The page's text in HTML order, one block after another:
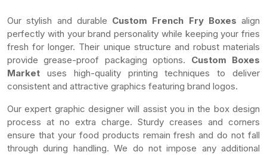
Our stylish and durable Custom French Fry Boxes align
perfectly with your brand personality while keeping your fries
fresh for longer. Their unique structure and robust materials
provide grease-proof packaging options. Custom Boxes
Market uses high-quality printing techniques to deliver
consistent and attractive graphics featuring brand logos.
Our expert graphic designer will assist you in the box design
process at no extra charge. Sturdy creases and corners
ensure that your food products remain fresh and do not fall
through during handling. We do not impose any additional